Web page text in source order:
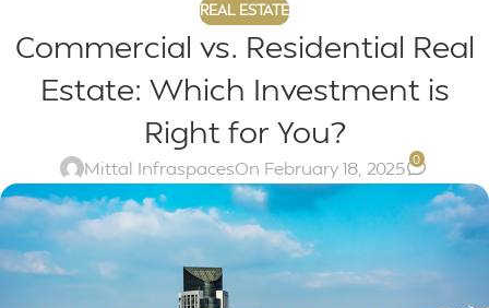
REAL ESTATE
Commercial vs. Residential Real
Estate: Which Investment is
Right for You?
Mittal InfraspacesOn February 18, 2025 0